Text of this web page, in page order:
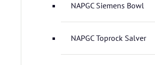
NAPGC Siemens Bowl
NAPGC Toprock Salver